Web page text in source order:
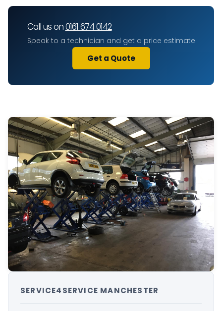
Call us on0161 674 0142
Speak to a technician and get a price estimate
Get a Quote
SERVICE4SERVICE MANCHESTER